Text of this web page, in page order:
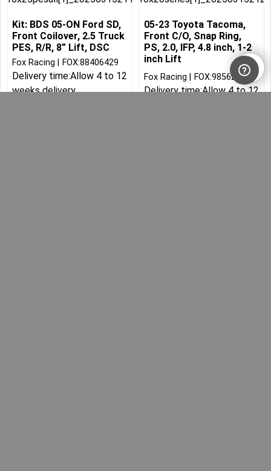
Kit: BDS 05-ON Ford SD,
Front Coilover, 2.5 Truck
PES, R/R, 8” Lift, DSC
Fox Racing FOX:88406429
Delivery time:Allow 4 to 12
weeks delivery
05-23 Toyota Tacoma,
Front C/O, Snap Ring,
PS, 2.0, IFP, 4.8 inch, 1-2
inch Lift
Fox Racing FOX:98562011
Delivery time:Allow 4 to 12